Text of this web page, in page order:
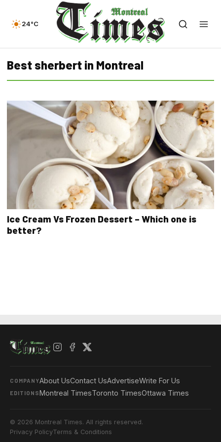
24°C
Best sherbert in Montreal
Ice Cream Vs Frozen Dessert – Which one is
better?
COMPANYAbout UsContact UsAdvertiseWrite For Us
EDITIONSMontreal TimesToronto TimesOttawa Times
© 2026 Montreal Times. All rights reserved.
Privacy PolicyTerms & Conditions